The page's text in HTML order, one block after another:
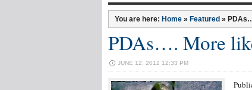
You are here: Home » Featured »
PDAs…. More
JUNE 12, 2012 12:33 PM